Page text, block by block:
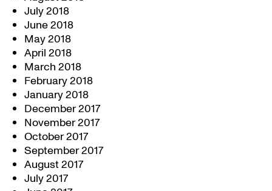
July 2018
June 2018
May 2018
April 2018
March 2018
February 2018
January 2018
December 2017
November 2017
October 2017
September 2017
August 2017
July 2017